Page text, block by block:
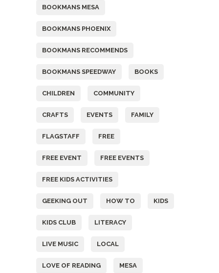
BOOKMANS MESA
BOOKMANS PHOENIX
BOOKMANS RECOMMENDS
BOOKMANS SPEEDWAY BOOKS
CHILDREN COMMUNITY
CRAFTS EVENTS FAMILY
FLAGSTAFF FREE
FREE EVENT FREE EVENTS
FREE KIDS ACTIVITIES
GEEKING OUT HOW TO KIDS
KIDS CLUB LITERACY
LIVE MUSIC LOCAL
LOVE OF READING MESA